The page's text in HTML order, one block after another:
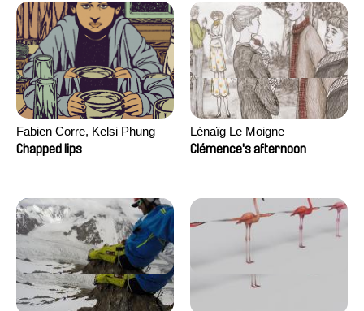
Fabien Corre, Kelsi Phung
Chapped lips
Lénaïg Le Moigne
Clémence's afternoon